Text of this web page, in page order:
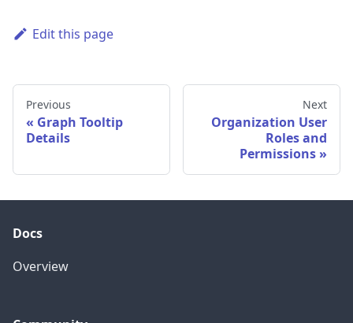
Edit this page
Previous
Graph Tooltip
Details
Next
Organization User
Roles and
Permissions
Docs
Overview